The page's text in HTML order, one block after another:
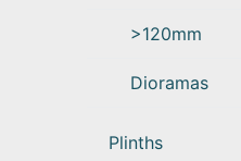
>120mm
Dioramas
Plinths